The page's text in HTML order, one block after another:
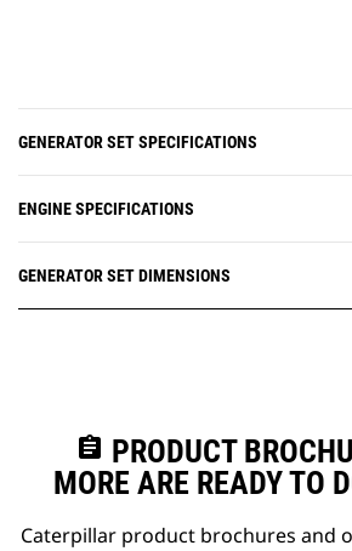
GENERATOR SET SPECIFICATIONS
ENGINE SPECIFICATIONS
GENERATOR SET DIMENSIONS
assignment PRODUCT
MORE ARE READY TO
Caterpillar product brochures and